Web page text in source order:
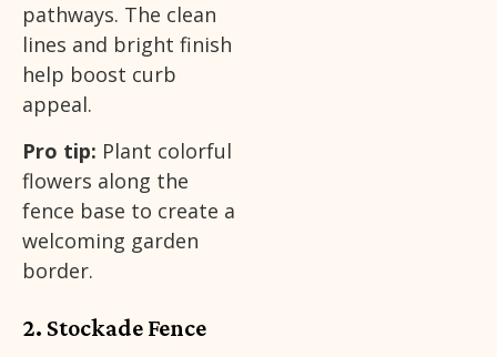
pathways. The clean
lines and bright finish
help boost curb
appeal.
Pro tip: Plant colorful
flowers along the
fence base to create a
welcoming garden
border.
2. Stockade Fence